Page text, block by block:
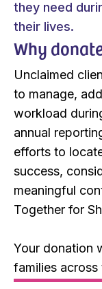
they need
their lives.
Why
Unclaimed
to manage,
workload
annual
efforts to
success,
meaningful
Together for
Your donation
families across